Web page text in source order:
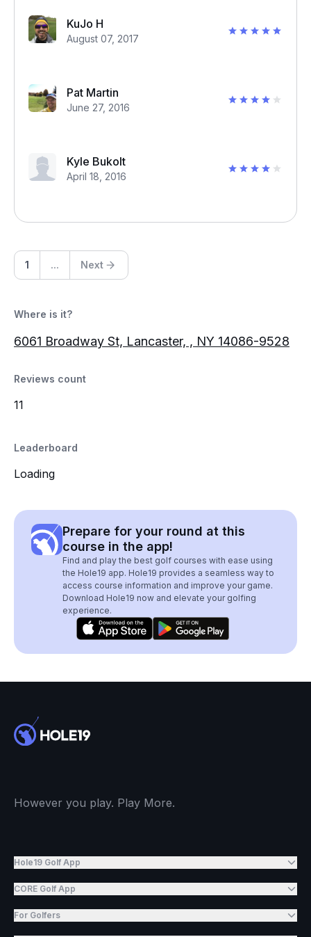
KuJo H
August 07, 2017
Pat Martin
June 27, 2016
Kyle Bukolt
April 18, 2016
1 ... Next
Where is it?
6061 Broadway St, Lancaster, , NY 14086-9528
Reviews count
11
Leaderboard
Loading
Prepare for your round at this
course in the app!
Find and play the best golf courses with ease using
the Hole19 app. Hole19 provides a seamless way to
access course information and improve your game.
Download Hole19 now and elevate your golfing
experience.
However you play. Play More.
Hole19 Golf App
CORE Golf App
For Golfers